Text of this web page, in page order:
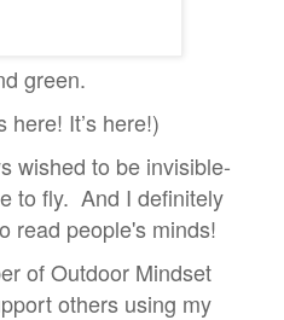
green.
here! It’s here!)
wished to be invisible-
to fly. And I definitely
read people's minds!
of Outdoor Mindset
others using my